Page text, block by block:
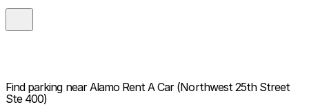
Find parking near Alamo Rent A Car (Northwest 25th Street
Ste 400)